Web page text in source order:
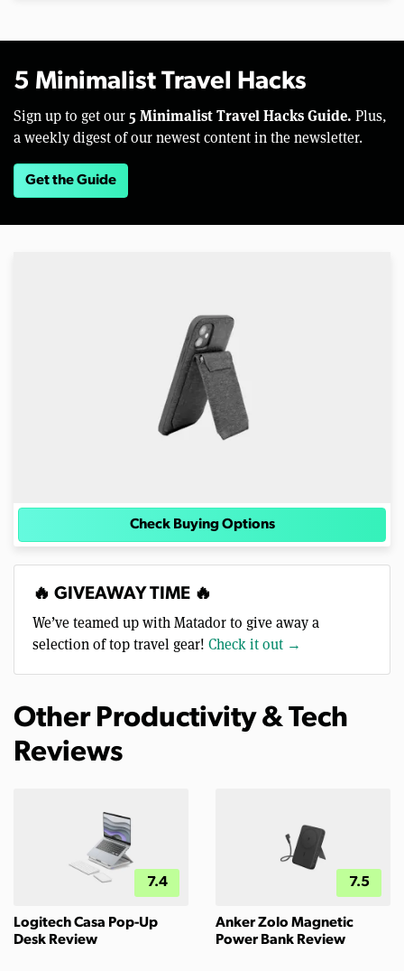
5 Minimalist Travel Hacks
Sign up to get our 5 Minimalist Travel Hacks Guide. Plus,
a weekly digest of our newest content in the newsletter.
Get the Guide
Check Buying Options
🔥 GIVEAWAY TIME 🔥
We’ve teamed up with Matador to give away a
selection of top travel gear! Check it out →
Other Productivity & Tech
Reviews
7.4
Logitech Casa Pop-Up
Desk Review
7.5
Anker Zolo Magnetic
Power Bank Review